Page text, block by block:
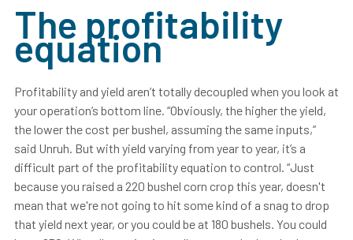
The profitability
equation
Profitability and yield aren’t totally decoupled when you look at
your operation’s bottom line. “Obviously, the higher the yield,
the lower the cost per bushel, assuming the same inputs,”
said Unruh. But with yield varying from year to year, it’s a
difficult part of the profitability equation to control. “Just
because you raised a 220 bushel corn crop this year, doesn't
mean that we're not going to hit some kind of a snag to drop
that yield next year, or you could be at 180 bushels. You could